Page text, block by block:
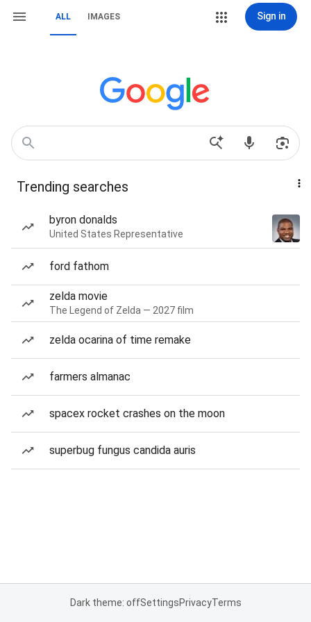
ALL IMAGES Sign in
Trending searches
byron donalds
United States Representative
ford fathom
zelda movie
The Legend of Zelda — 2027 film
zelda ocarina of time remake
farmers almanac
spacex rocket crashes on the moon
superbug fungus candida auris
Dark theme: offSettingsPrivacyTerms